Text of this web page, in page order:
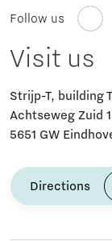
Follow us
Visit us
Strijp-T, building
Achtseweg Zuid
5651 GW
Directions